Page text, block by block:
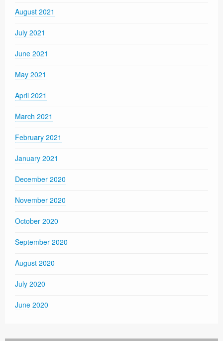
August 2021
July 2021
June 2021
May 2021
April 2021
March 2021
February 2021
January 2021
December 2020
November 2020
October 2020
September 2020
August 2020
July 2020
June 2020